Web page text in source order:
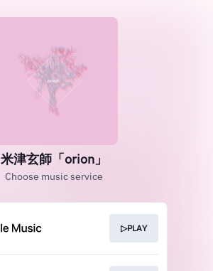
米津玄師「orion」
Choose music service
▷PLAY